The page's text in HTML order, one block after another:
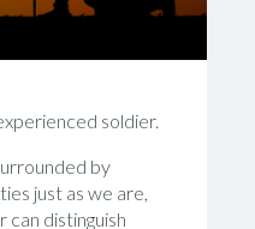
soldier.
by
just as we are,
distinguish